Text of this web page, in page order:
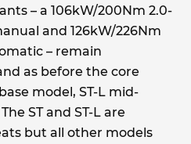
– a 106kW/200Nm 2.0-
and 126kW/226Nm
– remain
as before the core
model, ST-L mid-
ST and ST-L are
but all other models